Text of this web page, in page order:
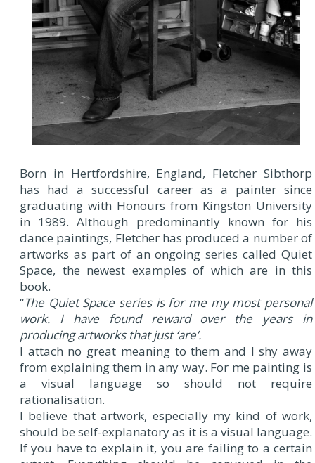
Born in Hertfordshire, England, Fletcher Sibthorp
has had a successful career as a painter since
graduating with Honours from Kingston University
in 1989. Although predominantly known for his
dance paintings, Fletcher has produced a number of
artworks as part of an ongoing series called Quiet
Space, the newest examples of which are in this
book.
“The Quiet Space series is for me my most personal
work. I have found reward over the years in
producing artworks that just ‘are’.
I attach no great meaning to them and I shy away
from explaining them in any way. For me painting is
a visual language so should not require
rationalisation.
I believe that artwork, especially my kind of work,
should be self-explanatory as it is a visual language.
If you have to explain it, you are failing to a certain